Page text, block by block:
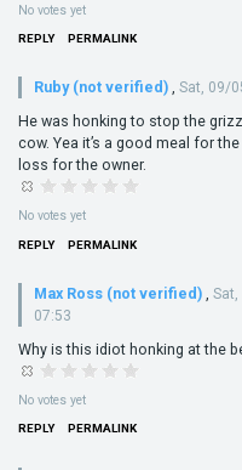
No votes yet
REPLY PERMALINK
Ruby (not verified) , Sat, 09/
He was honking to stop the
cow. Yea it’s a good meal for the
loss for the owner.
No votes yet
REPLY PERMALINK
Max Ross (not verified) ,
07:53
Why is this idiot honking at the
No votes yet
REPLY PERMALINK